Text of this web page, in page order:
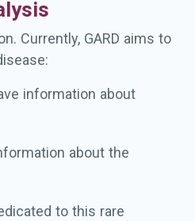
Currently, GARD aims to
information about
about the
to this rare